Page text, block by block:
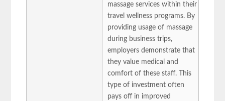
massage services within their
travel wellness programs. By
providing usage of massage
during business trips,
employers demonstrate that
they value medical and
comfort of these staff. This
type of investment often
pays off in improved